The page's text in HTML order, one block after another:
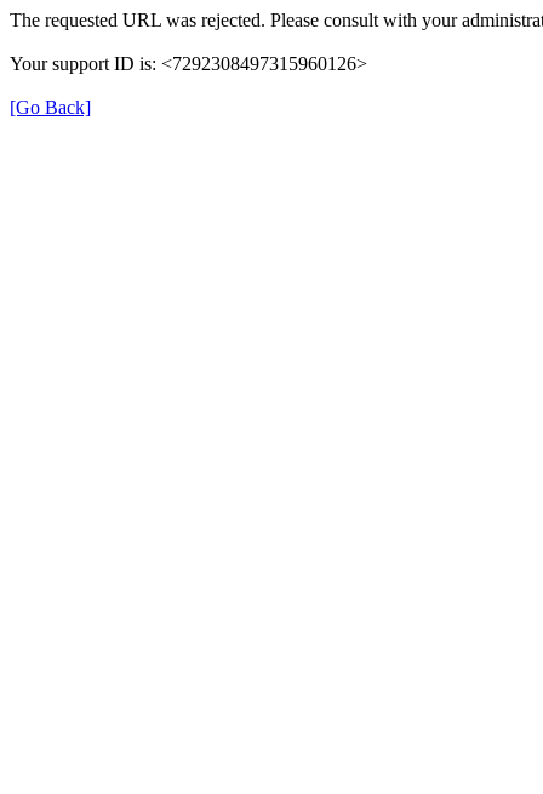
The requested URL was rejected. Please consult with your
Your support ID is: <7292308497315960126>
[Go Back]